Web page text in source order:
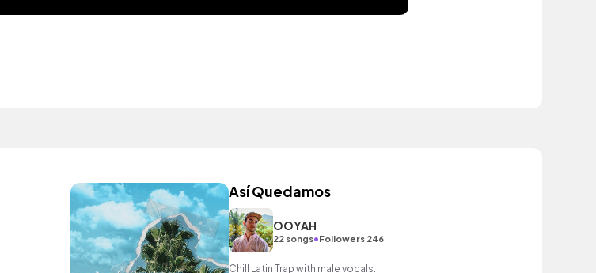
Así Quedamos
OOYAH
22 songs•Followers 246
Chill Latin Trap with male vocals.